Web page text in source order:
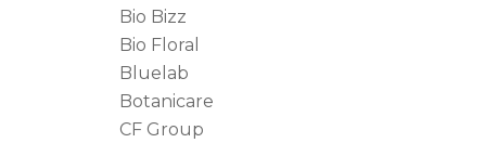
Hit enter to search or ESC to close
Bio Bizz
Bio Floral
Bluelab
Botanicare
CF Group